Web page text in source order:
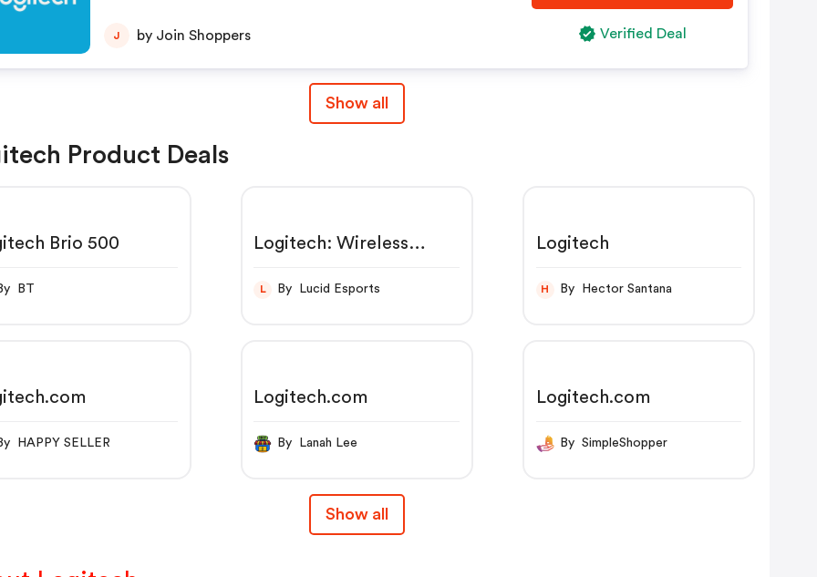
J by Join Shoppers Verified Deal
Show all
Product Deals
Brio 500
By BT
Logitech: Wireless
Headsets & Video
L By Lucid Esports
Logitech
H By Hector Santana
By HAPPY SELLER
Logitech.com
By Lanah Lee
Logitech.com
By SimpleShopper
Show all